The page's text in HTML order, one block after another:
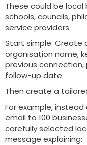
These could be local
schools, councils,
service providers.
Start simple. Create
organisation name,
previous
follow-up date.
Then create a
For example,
email to 100
carefully selected
message explaining: